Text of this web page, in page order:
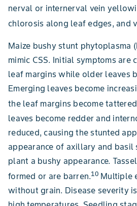
nerval or internerval vein
chlorosis along leaf edges, and
Maize bushy stunt phytoplasma
mimic CSS. Initial symptoms
leaf margins while older leaves
Emerging leaves become
the leaf margins become
leaves become redder and
reduced, causing the stunted
appearance of axillary and basil
plant a bushy appearance.
formed or are barren.10Multiple
without grain. Disease severity